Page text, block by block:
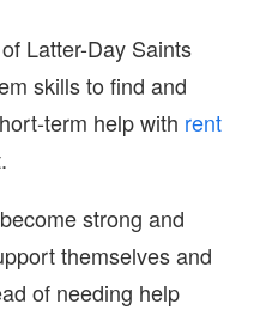
Latter-Day Saints
skills to find and
term help with rent
strong and
themselves and
of needing help